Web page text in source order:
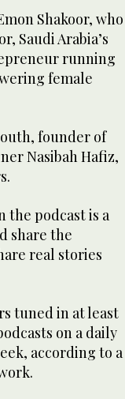
Shakoor, who
Saudi Arabia’s
running
female
founder of
Nasibah Hafiz,
the podcast is a
share the
real stories
tuned in at least
on a daily
according to a